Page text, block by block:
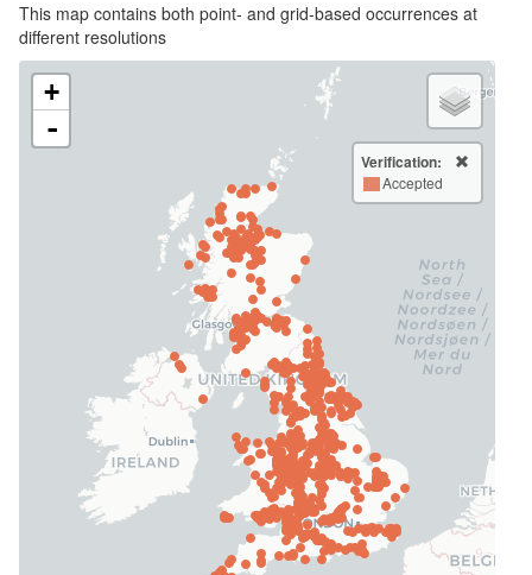
This map contains both point- and grid-based occurrences at
different resolutions
+
-
Verification:
Accepted